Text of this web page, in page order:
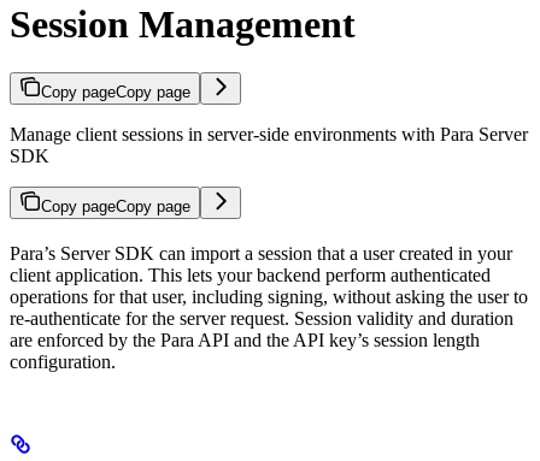
Session Management
Copy pageCopy page
Manage client sessions in server-side environments with Para Server
SDK
Copy pageCopy page
Para’s Server SDK can import a session that a user created in your
client application. This lets your backend perform authenticated
operations for that user, including signing, without asking the user to
re-authenticate for the server request. Session validity and duration
are enforced by the Para API and the API key’s session length
configuration.